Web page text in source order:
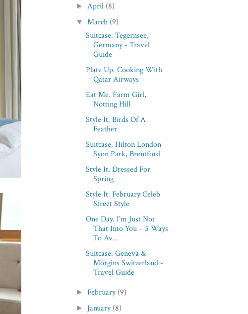
► April (8)
▼ March (9)
Suitcase. Tegernsee,
Germany - Travel
Guide
Plate Up. Cooking With
Qatar Airways
Eat Me. Farm Girl,
Notting Hill
Style It. Birds Of A
Feather
Suitcase. Hilton London
Syon Park, Brentford
Style It. Dressed For
Spring
Style It. February Celeb
Street Style
One Day. I’m Just Not
That Into You – 5 Ways
To Av...
Suitcase. Geneva &
Morgins Switzerland -
Travel Guide
► February(9)
► January(8)